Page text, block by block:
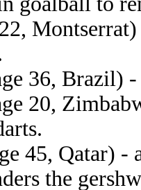
36, Brazil)
20,
45, Qatar) -
the